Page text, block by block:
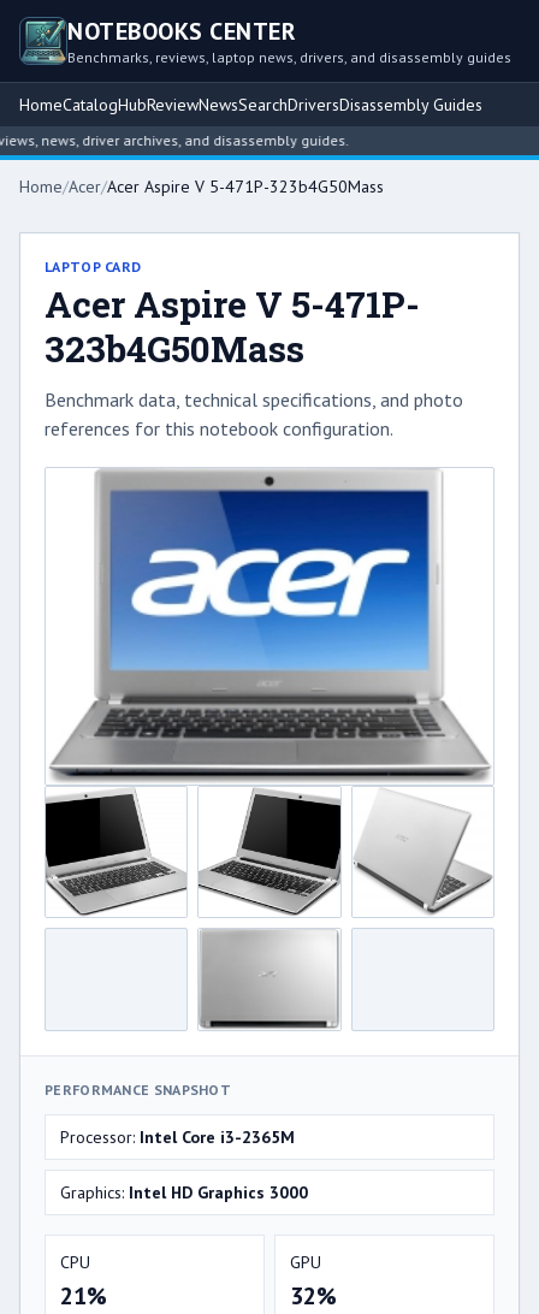
NOTEBOOKS CENTER
Benchmarks, reviews, laptop news, drivers, and disassembly guides
HomeCatalogHubReviewNewsSearchDriversDisassembly Guides
news, driver archives, and disassembly guides.
Home/Acer/Acer Aspire V 5-471P-323b4G50Mass
LAPTOP CARD
Acer Aspire V 5-471P-
323b4G50Mass
Benchmark data, technical specifications, and photo
references for this notebook configuration.
PERFORMANCE SNAPSHOT
Processor: Intel Core i3-2365M
Graphics: Intel HD Graphics 3000
CPU
21%
GPU
32%